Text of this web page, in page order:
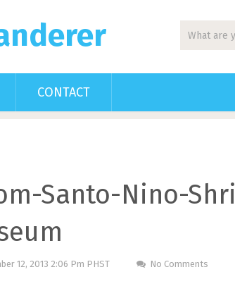
CONTACT
Santo-Nino-
12, 2013 2:06 Pm PHST No Comments